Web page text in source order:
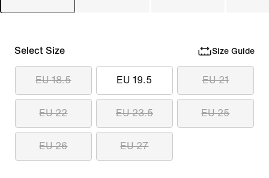
Select Size Size Guide
EU 18.5 EU 19.5 EU 21
EU 22 EU 23.5 EU 25
EU 26 EU 27